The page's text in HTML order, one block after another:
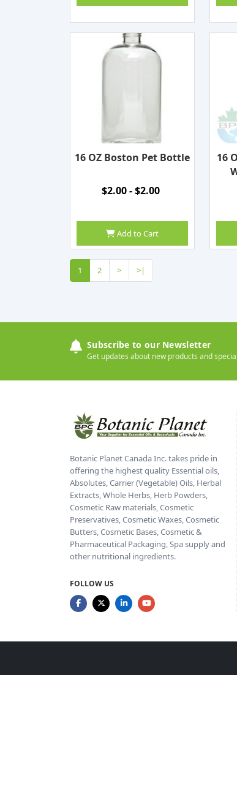
16 OZ Boston Pet Bottle
$2.00 - $2.00
Add to Cart
16
1 2 > >|
Subscribe to our Newsletter
Get updates about new products and
Botanic Planet Canada Inc. takes pride in
offering the highest quality Essential oils,
Absolutes, Carrier (Vegetable) Oils, Herbal
Extracts, Whole Herbs, Herb Powders,
Cosmetic Raw materials, Cosmetic
Preservatives, Cosmetic Waxes, Cosmetic
Butters, Cosmetic Bases, Cosmetic &
Pharmaceutical Packaging, Spa supply and
other nutritional ingredients.
FOLLOW US